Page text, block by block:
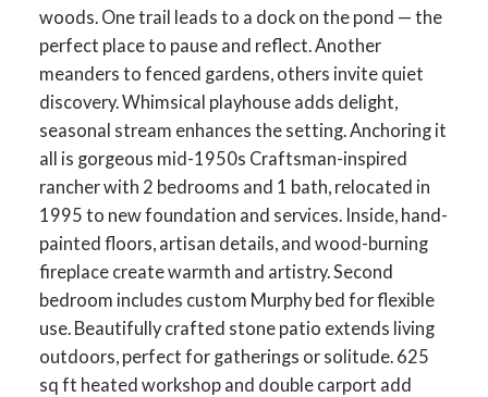
woods. One trail leads to a dock on the pond — the
perfect place to pause and reflect. Another
meanders to fenced gardens, others invite quiet
discovery. Whimsical playhouse adds delight,
seasonal stream enhances the setting. Anchoring it
all is gorgeous mid-1950s Craftsman-inspired
rancher with 2 bedrooms and 1 bath, relocated in
1995 to new foundation and services. Inside, hand-
painted floors, artisan details, and wood-burning
fireplace create warmth and artistry. Second
bedroom includes custom Murphy bed for flexible
use. Beautifully crafted stone patio extends living
outdoors, perfect for gatherings or solitude. 625
sq ft heated workshop and double carport add